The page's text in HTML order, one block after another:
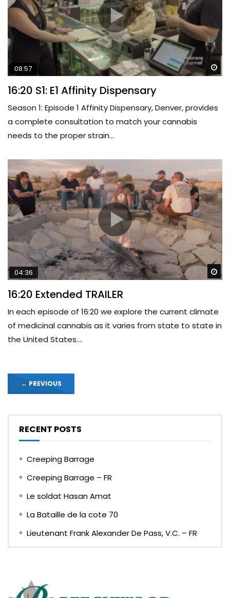
08:57
16:20 S1: E1 Affinity Dispensary
Season 1: Episode 1 Affinity Dispensary, Denver, provides
a complete consultation to match your cannabis
needs to the proper strain...
04:36
16:20 Extended TRAILER
In each episode of 16:20 we explore the current climate
of medicinal cannabis as it varies from state to state in
the United States....
← PREVIOUS
RECENT POSTS
Creeping Barrage
Creeping Barrage – FR
Le soldat Hasan Amat
La Bataille de la cote 70
Lieutenant Frank Alexander De Pass, V.C. – FR